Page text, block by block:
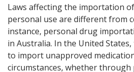
Laws affecting the importation
personal use are different from
instance, personal drug
in Australia. In the United
to import unapproved
circumstances, whether through